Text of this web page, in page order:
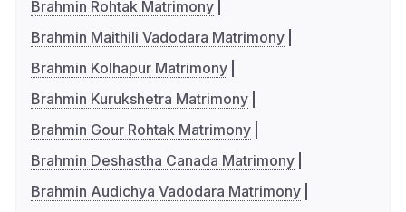
Brahmin Rohtak Matrimony
Brahmin Maithili Vadodara Matrimony
Brahmin Kolhapur Matrimony
Brahmin Kurukshetra Matrimony
Brahmin Gour Rohtak Matrimony
Brahmin Deshastha Canada Matrimony
Brahmin Audichya Vadodara Matrimony